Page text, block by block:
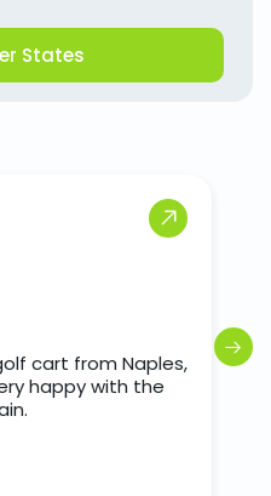
States
cart from Naples,
happy with the